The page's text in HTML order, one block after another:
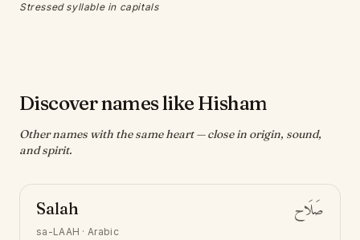
Stressed syllable in capitals
Discover names like Hisham
Other names with the same heart — close in origin, sound,
and spirit.
Salah صَلَاح
sa-LAAH ·Arabic